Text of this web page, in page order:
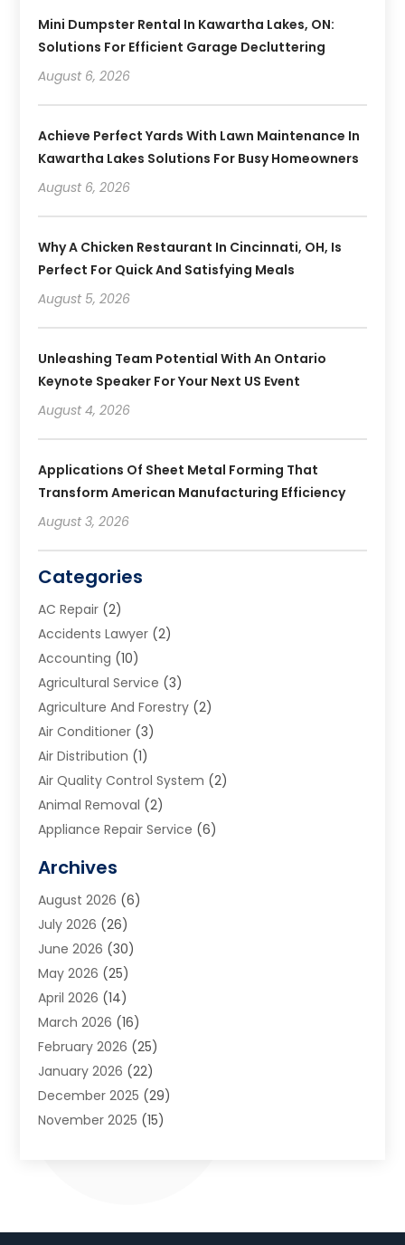
Mini Dumpster Rental In Kawartha Lakes, ON:
Solutions For Efficient Garage Decluttering
August 6, 2026
Achieve Perfect Yards With Lawn Maintenance In
Kawartha Lakes Solutions For Busy Homeowners
August 6, 2026
Why A Chicken Restaurant In Cincinnati, OH, Is
Perfect For Quick And Satisfying Meals
August 5, 2026
Unleashing Team Potential With An Ontario
Keynote Speaker For Your Next US Event
August 4, 2026
Applications Of Sheet Metal Forming That
Transform American Manufacturing Efficiency
August 3, 2026
Categories
AC Repair (2)
Accidents Lawyer (2)
Accounting (10)
Agricultural Service (3)
Agriculture And Forestry (2)
Air Conditioner (3)
Air Distribution (1)
Air Quality Control System (2)
Animal Removal (2)
Appliance Repair Service (6)
Art School(2)
Arts And Entertainment
Arts And Recreation
Arts Organization
Asphalt Contractor
Auto Accident Attorney
Auto Glass(1)
Auto Insurance(3)
Automation(2)
Automotive(3)
Autos(2)
Archives
August 2026 (6)
July 2026 (26)
June 2026 (30)
May 2026 (25)
April 2026 (14)
March 2026 (16)
February 2026 (25)
January 2026 (22)
December 2025 (29)
November 2025 (15)